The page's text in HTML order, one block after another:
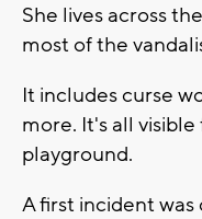
She lives across
most of the
It includes curse
more. It's all
playground.
A first incident was